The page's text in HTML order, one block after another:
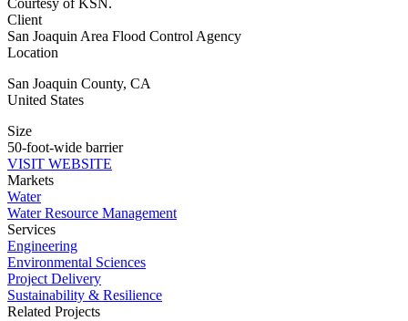
Client
San Joaquin Area Flood Control Agency
Location
San Joaquin County, CA
United States
Size
50-foot-wide barrier
VISIT WEBSITE
Markets
Water
Water Resource Management
Services
Engineering
Environmental Sciences
Project Delivery
Sustainability & Resilience
Related Projects